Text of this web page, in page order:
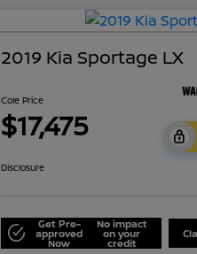
2019 Kia Sportage LX
Cole Price
$17,475
Disclosure
Get Pre-
approved
Now
No impact
on your
credit